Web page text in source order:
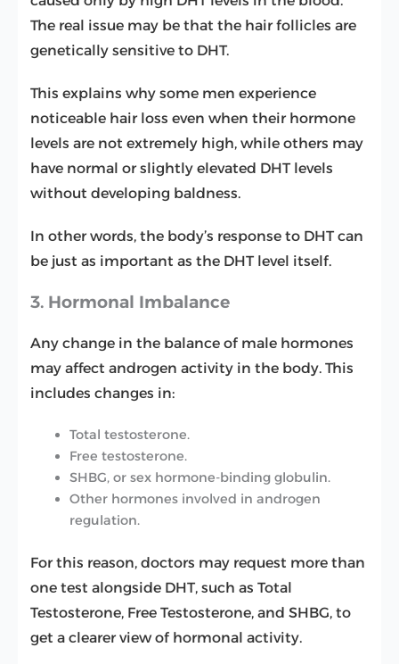
The real issue may be that the hair follicles are
genetically sensitive to DHT.
This explains why some men experience
noticeable hair loss even when their hormone
levels are not extremely high, while others may
have normal or slightly elevated DHT levels
without developing baldness.
In other words, the body’s response to DHT can
be just as important as the DHT level itself.
3. Hormonal Imbalance
Any change in the balance of male hormones
may affect androgen activity in the body. This
includes changes in:
Total testosterone.
Free testosterone.
SHBG, or sex hormone-binding globulin.
Other hormones involved in androgen
regulation.
For this reason, doctors may request more than
one test alongside DHT, such as Total
Testosterone, Free Testosterone, and SHBG, to
get a clearer view of hormonal activity.